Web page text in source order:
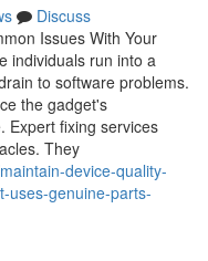
Discuss
Issues With Your
individuals run into a
to software problems.
the gadget's
Expert fixing services
They
device-quality-
uses-genuine-parts-